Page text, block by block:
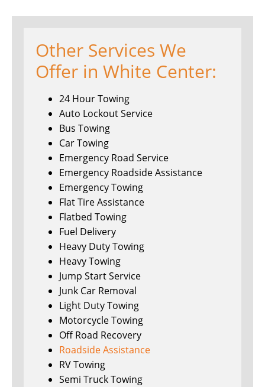
Other Services We
Offer in White Center:
24 Hour Towing
Auto Lockout Service
Bus Towing
Car Towing
Emergency Road Service
Emergency Roadside Assistance
Emergency Towing
Flat Tire Assistance
Flatbed Towing
Fuel Delivery
Heavy Duty Towing
Heavy Towing
Jump Start Service
Junk Car Removal
Light Duty Towing
Motorcycle Towing
Off Road Recovery
Roadside Assistance
RV Towing
Semi Truck Towing